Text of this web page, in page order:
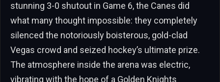
stunning 3-0 shutout in Game 6, the Canes did
what many thought impossible: they completely
silenced the notoriously boisterous, gold-clad
Vegas crowd and seized hockey’s ultimate prize.
The atmosphere inside the arena was electric,
vibrating with the hope of a Golden Knights